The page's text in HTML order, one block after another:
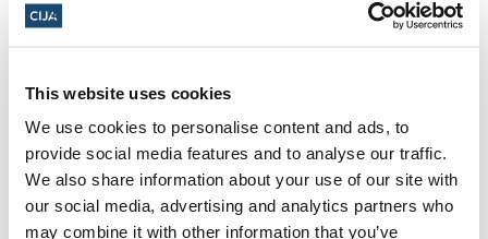
This website uses cookies
We use cookies to personalise content and ads, to
provide social media features and to analyse our traffic.
We also share information about your use of our site with
our social media, advertising and analytics partners who
may combine it with other information that you’ve
Post, + Postmedia Syndication)